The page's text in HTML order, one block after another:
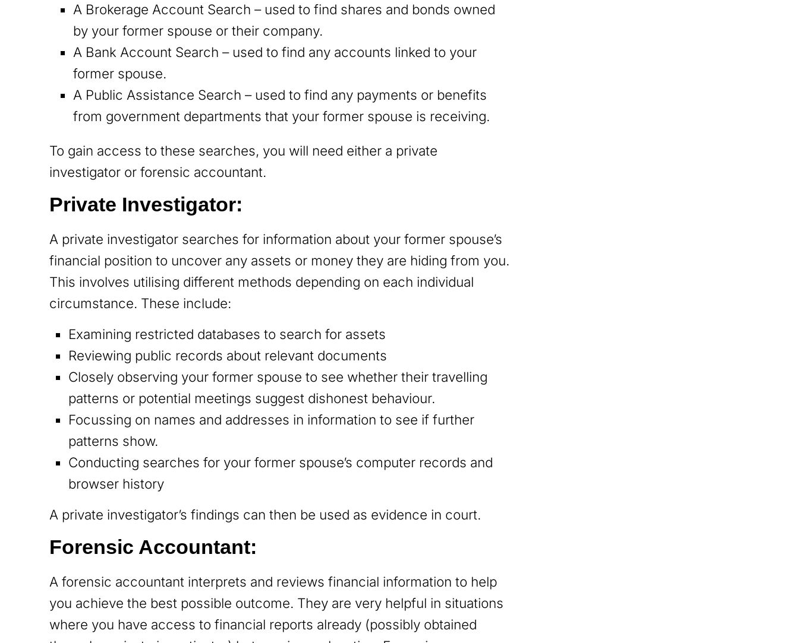
A Brokerage Account Search – used to find shares and bonds owned
by your former spouse or their company.
A Bank Account Search – used to find any accounts linked to your
former spouse.
A Public Assistance Search – used to find any payments or benefits
from government departments that your former spouse is receiving.
To gain access to these searches, you will need either a private
investigator or forensic accountant.
Private Investigator:
A private investigator searches for information about your former spouse’s
financial position to uncover any assets or money they are hiding from you.
This involves utilising different methods depending on each individual
circumstance. These include:
Examining restricted databases to search for assets
Reviewing public records about relevant documents
Closely observing your former spouse to see whether their travelling
patterns or potential meetings suggest dishonest behaviour.
Focussing on names and addresses in information to see if further
patterns show.
Conducting searches for your former spouse’s computer records and
browser history
A private investigator’s findings can then be used as evidence in court.
Forensic Accountant:
A forensic accountant interprets and reviews financial information to help
you achieve the best possible outcome. They are very helpful in situations
where you have access to financial reports already (possibly obtained